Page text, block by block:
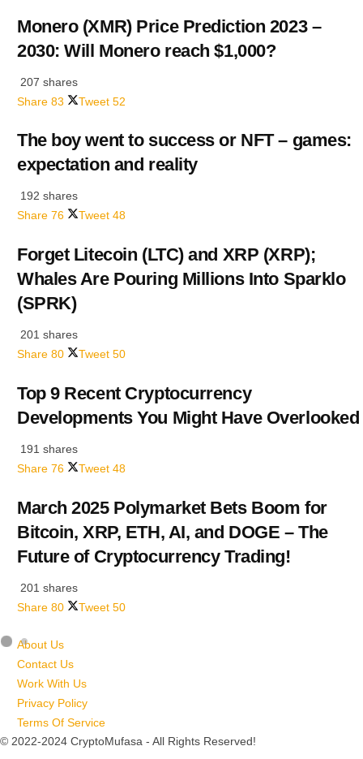
Monero (XMR) Price Prediction 2023 –
2030: Will Monero reach $1,000?
207 shares
Share 83 Tweet 52
The boy went to success or NFT – games:
expectation and reality
192 shares
Share 76 Tweet 48
Forget Litecoin (LTC) and XRP (XRP);
Whales Are Pouring Millions Into Sparklo
(SPRK)
201 shares
Share 80 Tweet 50
Top 9 Recent Cryptocurrency
Developments You Might Have Overlooked
191 shares
Share 76 Tweet 48
March 2025 Polymarket Bets Boom for
Bitcoin, XRP, ETH, AI, and DOGE – The
Future of Cryptocurrency Trading!
201 shares
Share 80 Tweet 50
About Us
Contact Us
Work With Us
Privacy Policy
Terms Of Service
© 2022-2024 CryptoMufasa - All Rights Reserved!